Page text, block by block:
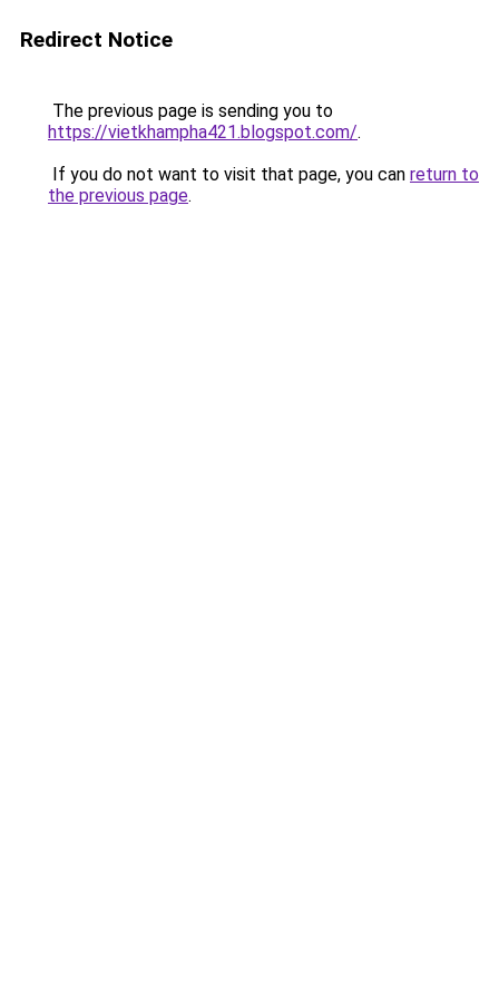
Redirect Notice
The previous page is sending you to
https://vietkhampha421.blogspot.com/.
If you do not want to visit that page, you can return to
the previous page.